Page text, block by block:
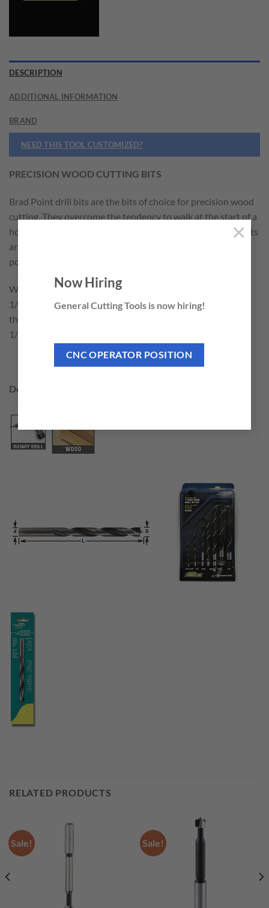
Now Hiring
General Cutting Tools is now hiring!
CNC OPERATOR POSITION
×
DESCRIPTION
ADDITIONAL INFORMATION
BRAND
NEED THIS TOOL CUSTOMIZED?
PRECISION WOOD CUTTING BITS
Brad Point drill bits are the bits of choice for precision wood
cutting. They overcome the tendency to walk at the start of a
hole and reduce tearout at the perimeter of the hole. The bits
are made from high speed steel. They are fully ground and
polished to give superior chip clearance.
We carry an extensive line of individual sizes ranging from
1/16″ to 1″. Our 7 piece set (606-200) is available with 7 of
the most popular sizes 1/8″, 3/16″, 1/4″, 5/16″, 3/8″, 7/16″,
1/2″.
Designed to drill through:
RELATED PRODUCTS
Sale! Sale!